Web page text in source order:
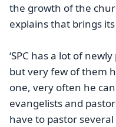
the growth of the
explains that brings
‘SPC has a lot of
but very few of them
one, very often he
evangelists and
have to pastor